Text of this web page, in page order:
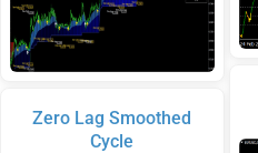
Zero Lag Smoothed
Cycle